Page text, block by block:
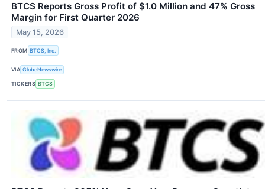
BTCS Reports Gross Profit of $1.0 Million and 47% Gross
Margin for First Quarter 2026
May 15, 2026
FROM BTCS, Inc.
VIA GlobeNewswire
TICKERS BTCS